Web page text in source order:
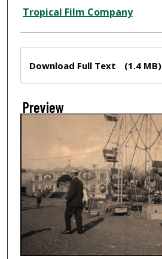
Tropical Film Company
Download Full Text (1.4 MB)
Preview